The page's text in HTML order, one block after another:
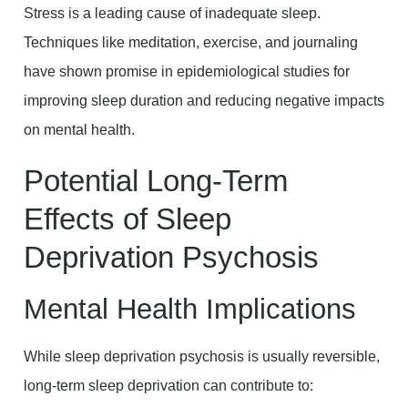
Stress is a leading cause of inadequate sleep.
Techniques like meditation, exercise, and journaling
have shown promise in epidemiological studies for
improving sleep duration and reducing negative impacts
on mental health.
Potential Long-Term
Effects of Sleep
Deprivation Psychosis
Mental Health Implications
While sleep deprivation psychosis is usually reversible,
long-term sleep deprivation can contribute to: